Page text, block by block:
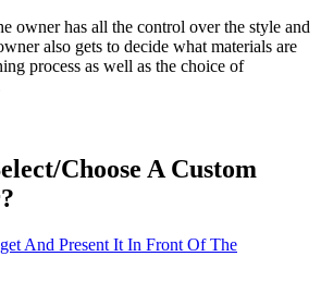
owner has all the control over the style and
also gets to decide what materials are
process as well as the choice of
Choose A Custom
And Present It In Front Of The